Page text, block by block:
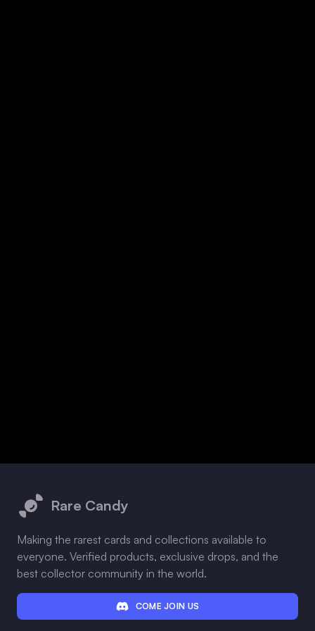
Rare Candy
Making the rarest cards and collections available to
everyone. Verified products, exclusive drops, and the
best collector community in the world.
COME JOIN US